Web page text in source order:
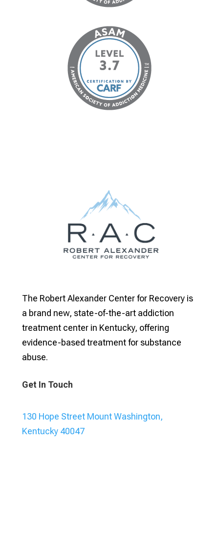
The Robert Alexander Center for Recovery is
a brand new, state-of-the-art addiction
treatment center in Kentucky, offering
evidence-based treatment for substance
abuse.
Get In Touch
130 Hope Street Mount Washington,
Kentucky 40047